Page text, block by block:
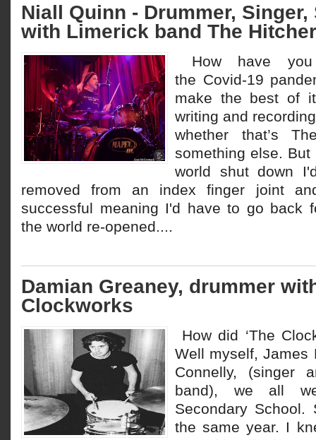
Niall Quinn - Drummer,
with Limerick band The
How have you
the Covid-19
make the best of
writing and
whether that’s
something else.
world shut down
removed from an index finger joint
successful meaning I'd have to go back
the world re-opened....
Damian Greaney, drummer
Clockworks
How did ‘The
Well myself, James
Connelly, (singer
band), we all
Secondary
the same year. I